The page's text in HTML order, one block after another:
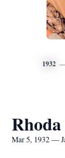
1932
Mar 5, 1932 —